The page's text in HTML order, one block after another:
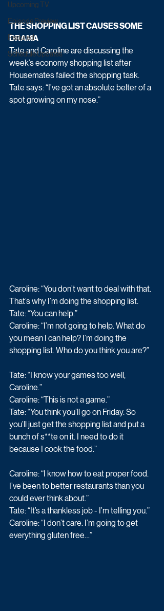
Upcoming TV
Episode Preview
Featured
Schedule Updates
THE SHOPPING LIST CAUSES SOME
DRAMA
Tate and Caroline are discussing the
week’s economy shopping list after
Housemates failed the shopping task.
Tate says: “I’ve got an absolute belter of a
spot growing on my nose.”
Caroline: “You don’t want to deal with that.
That’s why I’m doing the shopping list.
Tate: “You can help.”
Caroline: “I’m not going to help. What do
you mean I can help? I’m doing the
shopping list. Who do you think you are?”
Tate: “I know your games too well,
Caroline.”
Caroline: “This is not a game.”
Tate: “You think you’ll go on Friday. So
you’ll just get the shopping list and put a
bunch of s**te on it. I need to do it
because I cook the food.”
Caroline: “I know how to eat proper food.
I’ve been to better restaurants than you
could ever think about.”
Tate: “It’s a thankless job - I’m telling you.”
Caroline: “I don’t care. I’m going to get
everything gluten free…”